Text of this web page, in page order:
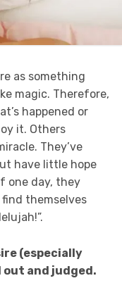
as something
magic. Therefore,
happened or
it. Others
They’ve
have little hope
one day, they
themselves
(especially
out and judged.